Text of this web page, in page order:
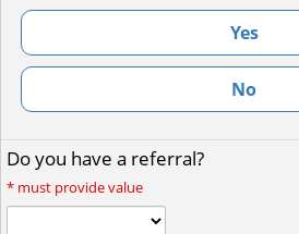
Yes
No
Do you have a referral?
* must provide value